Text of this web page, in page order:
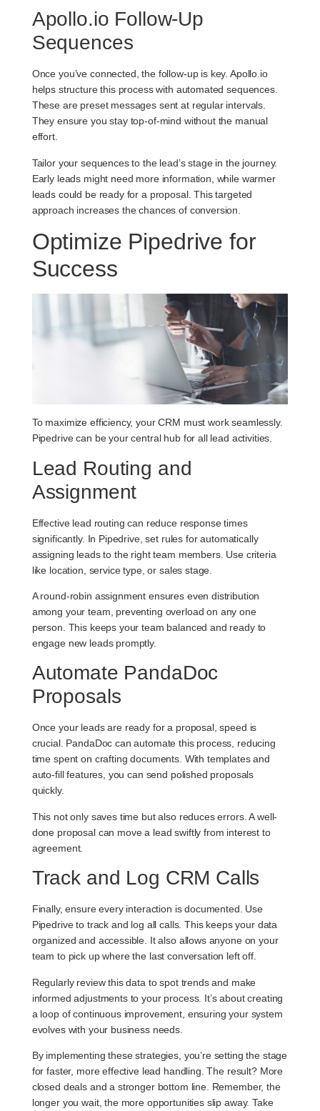
Apollo.io Follow-Up
Sequences
Once you’ve connected, the follow-up is key. Apollo.io
helps structure this process with automated sequences.
These are preset messages sent at regular intervals.
They ensure you stay top-of-mind without the manual
effort.
Tailor your sequences to the lead’s stage in the journey.
Early leads might need more information, while warmer
leads could be ready for a proposal. This targeted
approach increases the chances of conversion.
Optimize Pipedrive for
Success
To maximize efficiency, your CRM must work seamlessly.
Pipedrive can be your central hub for all lead activities.
Lead Routing and
Assignment
Effective lead routing can reduce response times
significantly. In Pipedrive, set rules for automatically
assigning leads to the right team members. Use criteria
like location, service type, or sales stage.
A round-robin assignment ensures even distribution
among your team, preventing overload on any one
person. This keeps your team balanced and ready to
engage new leads promptly.
Automate PandaDoc
Proposals
Once your leads are ready for a proposal, speed is
crucial. PandaDoc can automate this process, reducing
time spent on crafting documents. With templates and
auto-fill features, you can send polished proposals
quickly.
This not only saves time but also reduces errors. A well-
done proposal can move a lead swiftly from interest to
agreement.
Track and Log CRM Calls
Finally, ensure every interaction is documented. Use
Pipedrive to track and log all calls. This keeps your data
organized and accessible. It also allows anyone on your
team to pick up where the last conversation left off.
Regularly review this data to spot trends and make
informed adjustments to your process. It’s about creating
a loop of continuous improvement, ensuring your system
evolves with your business needs.
By implementing these strategies, you’re setting the stage
for faster, more effective lead handling. The result? More
closed deals and a stronger bottom line. Remember, the
longer you wait, the more opportunities slip away. Take